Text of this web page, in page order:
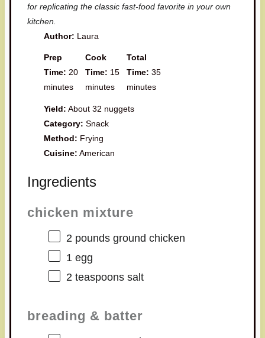
for replicating the classic fast-food favorite in your own
kitchen.
Author: Laura
Prep
Time: 20
minutes
Cook
Time: 15
minutes
Total
Time: 35
minutes
Yield: About 32 nuggets
Category: Snack
Method: Frying
Cuisine: American
Ingredients
chicken mixture
2 pounds ground chicken
1egg
2 teaspoonssalt
breading & batter